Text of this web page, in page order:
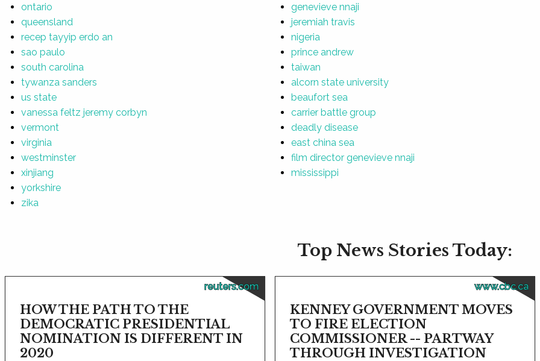
ontario
queensland
recep tayyip erdo an
sao paulo
south carolina
tywanza sanders
us state
vanessa feltz jeremy corbyn
vermont
virginia
westminster
xinjiang
yorkshire
zika
genevieve nnaji
jeremiah travis
nigeria
prince andrew
taiwan
alcorn state university
beaufort sea
carrier battle group
deadly disease
east china sea
film director genevieve nnaji
mississippi
Top News Stories Today:
reuters.com
HOW THE PATH TO THE
DEMOCRATIC PRESIDENTIAL
NOMINATION IS DIFFERENT IN
2020
www.cbc.ca
KENNEY GOVERNMENT MOVES
TO FIRE ELECTION
COMMISSIONER -- PARTWAY
THROUGH INVESTIGATION